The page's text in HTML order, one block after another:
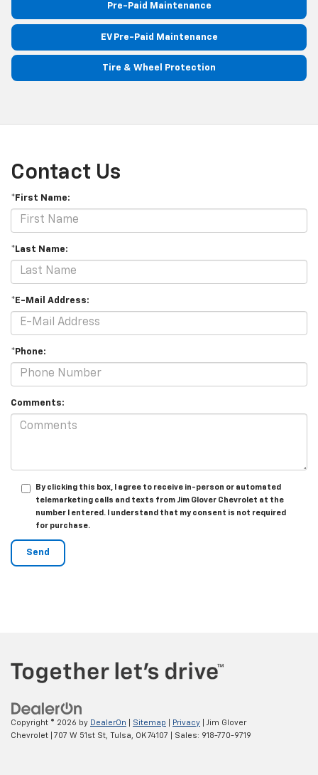
Pre-Paid Maintenance
EV Pre-Paid Maintenance
Tire & Wheel Protection
Contact Us
*First Name:
*Last Name:
*E-Mail Address:
*Phone:
Comments:
By clicking this box, I agree to receive in-person or automated
telemarketing calls and texts from Jim Glover Chevrolet at the
number I entered. I understand that my consent is not required
for purchase.
Copyright © 2026 by DealerOn Sitemap Privacy | Jim Glover
Chevrolet
707 W 51st St, Tulsa, OK74107 | Sales: 918-770-9719